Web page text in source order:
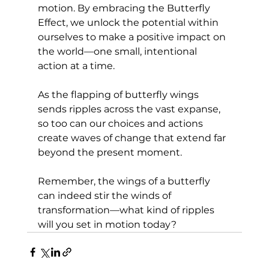
motion. By embracing the Butterfly
Effect, we unlock the potential within
ourselves to make a positive impact on
the world—one small, intentional
action at a time.
As the flapping of butterfly wings
sends ripples across the vast expanse,
so too can our choices and actions
create waves of change that extend far
beyond the present moment.
Remember, the wings of a butterfly
can indeed stir the winds of
transformation—what kind of ripples
will you set in motion today?